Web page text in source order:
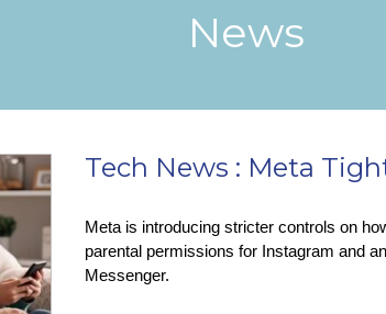
News
Tech News : Meta
Meta is introducing stricter controls on
parental permissions for Instagram and
Messenger.